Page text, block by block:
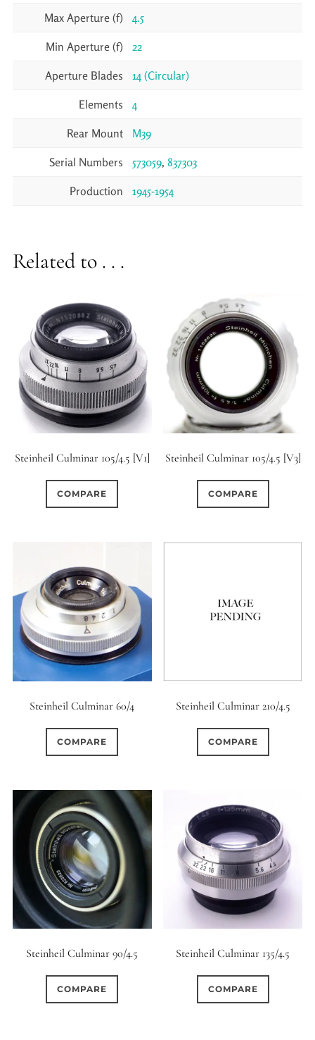
Max Aperture (f) 4.5
Min Aperture (f) 22
Aperture Blades 14 (Circular)
Elements 4
Rear Mount M39
Serial Numbers 573059, 837303
Production 1945-1954
Related to . . .
Steinheil Culminar 105/4.5 [V1]
COMPARE
Steinheil Culminar 105/4.5 [V3]
COMPARE
Steinheil Culminar 60/4
COMPARE
Steinheil Culminar 210/4.5
COMPARE
Steinheil Culminar 90/4.5
COMPARE
Steinheil Culminar 135/4.5
COMPARE